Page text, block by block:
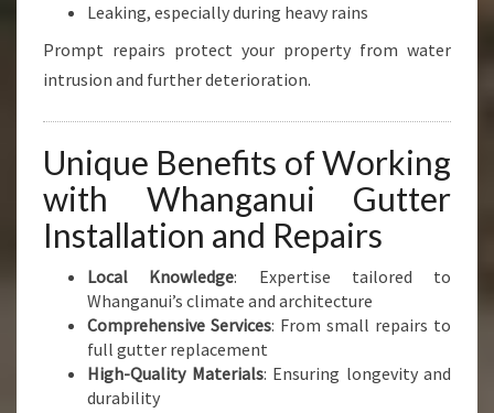
Leaking, especially during heavy rains
Prompt repairs protect your property from water
intrusion and further deterioration.
Unique Benefits of Working
with Whanganui Gutter
Installation and Repairs
Local Knowledge: Expertise tailored to
Whanganui’s climate and architecture
Comprehensive Services: From small repairs to
full gutter replacement
High-Quality Materials: Ensuring longevity and
durability